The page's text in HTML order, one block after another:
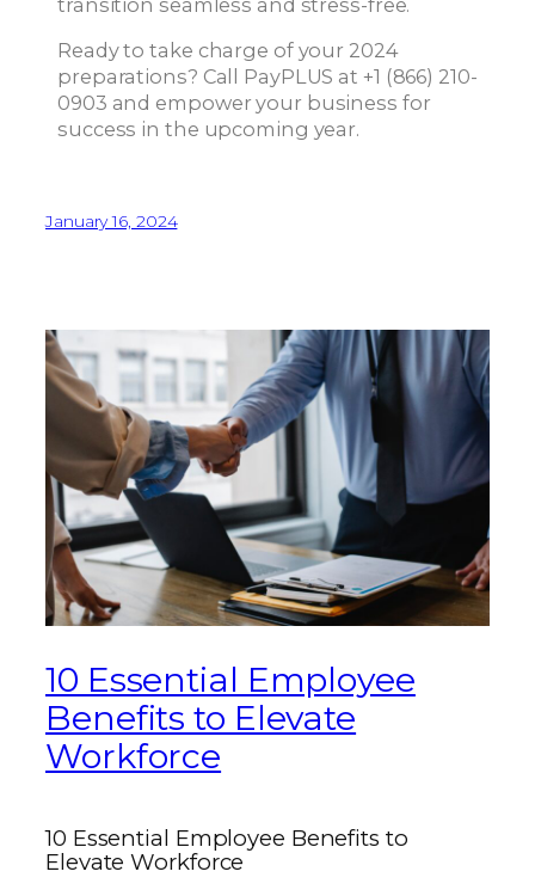
transition seamless and stress-free.
Ready to take charge of your 2024
preparations? Call PayPLUS at +1 (866) 210-
0903 and empower your business for
success in the upcoming year.
January 16, 2024
10 Essential Employee
Benefits to Elevate
Workforce
10 Essential Employee Benefits to
Elevate Workforce